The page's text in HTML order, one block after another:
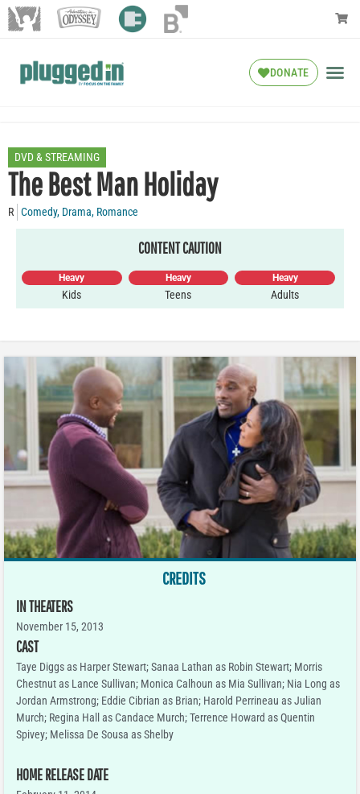
DONATE
DVD & STREAMING
The Best Man Holiday
R Comedy, Drama, Romance
CONTENT CAUTION
Heavy
Kids
Heavy
Teens
Heavy
Adults
CREDITS
IN THEATERS
November 15, 2013
CAST
Taye Diggs as Harper Stewart; Sanaa Lathan as Robin Stewart; Morris
Chestnut as Lance Sullivan; Monica Calhoun as Mia Sullivan; Nia Long as
Jordan Armstrong; Eddie Cibrian as Brian; Harold Perrineau as Julian
Murch; Regina Hall as Candace Murch; Terrence Howard as Quentin
Spivey; Melissa De Sousa as Shelby
HOME RELEASE DATE